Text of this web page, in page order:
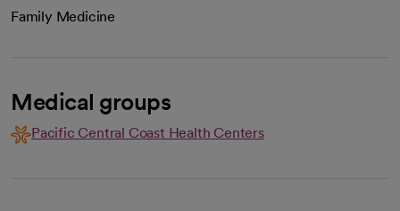
Family Medicine
Medical groups
Pacific Central Coast Health Centers